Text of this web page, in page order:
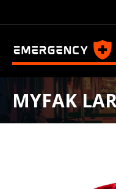
MYFAK